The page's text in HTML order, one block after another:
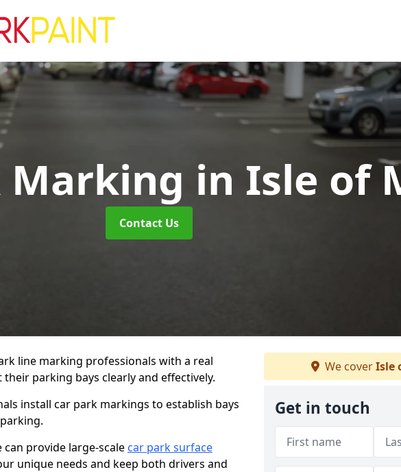
Marking in Isle of
Contact Us
line marking professionals with a real
parking bays clearly and effectively.
install car park markings to establish bays
provide large-scale car park surface
unique needs and keep both drivers and
We coverIsle
Get in touch